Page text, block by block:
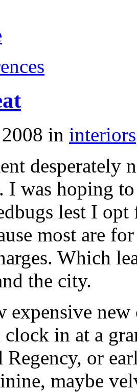
in interiors
desperately
was hoping
lest I
most are
Which
the city.
expensive new
clock in at a
or
maybe